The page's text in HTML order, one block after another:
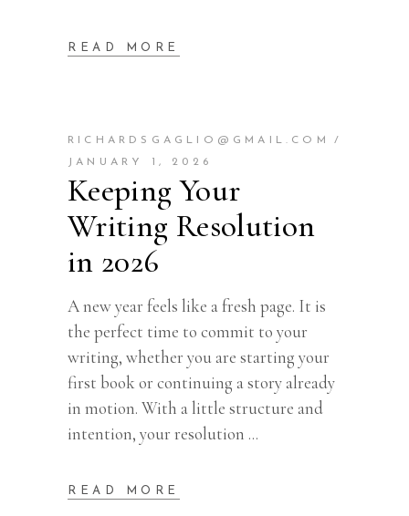
READ MORE
RICHARDSGAGLIO@GMAIL.COM
JANUARY 1, 2026
Keeping Your
Writing Resolution
in 2026
A new year feels like a fresh page. It is
the perfect time to commit to your
writing, whether you are starting your
first book or continuing a story already
in motion. With a little structure and
intention, your resolution
READ MORE